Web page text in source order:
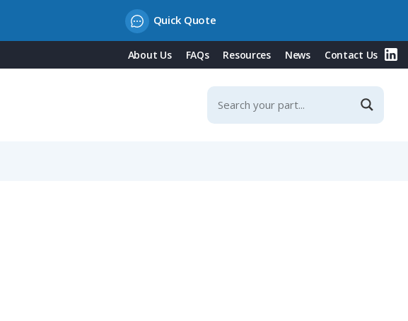
Quick Quote
About Us FAQs Resources News Contact Us